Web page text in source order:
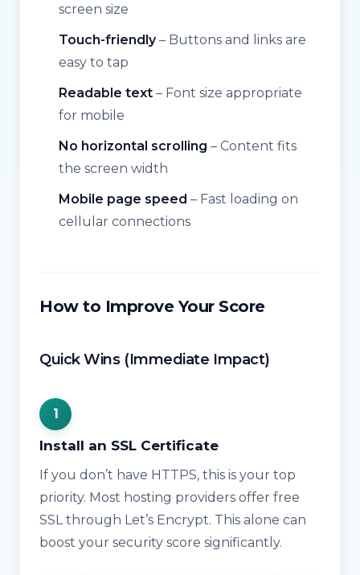
screen size
Touch-friendly– Buttons and links are
easy to tap
Readable text – Font size appropriate
for mobile
No horizontal scrolling – Content fits
the screen width
Mobile page speed – Fast loading on
cellular connections
How to Improve Your Score
Quick Wins (Immediate Impact)
Install an SSL Certificate
If you don’t have HTTPS, this is your top
priority. Most hosting providers offer free
SSL through Let’s Encrypt. This alone can
boost your security score significantly.